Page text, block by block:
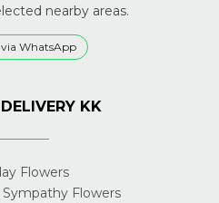
nearby areas.
WhatsApp
KK
Flowers
Flowers